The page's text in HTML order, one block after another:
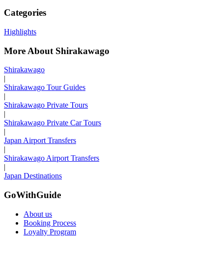
Categories
Highlights
More About Shirakawago
Shirakawago
|
Shirakawago Tour Guides
|
Shirakawago Private Tours
|
Shirakawago Private Car Tours
|
Japan Airport Transfers
|
Shirakawago Airport Transfers
|
Japan Destinations
GoWithGuide
About us
Booking Process
Loyalty Program